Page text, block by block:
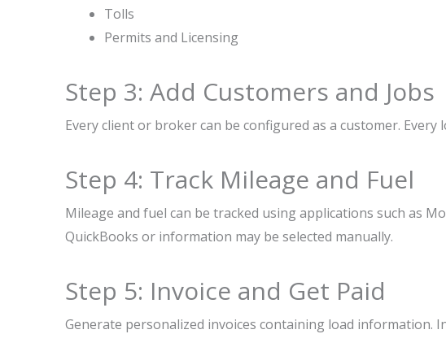
Tolls
Permits and Licensing
Step 3: Add Customers and Jobs
Every client or broker can be configured as a customer.
Step 4: Track Mileage and Fuel
Mileage and fuel can be tracked using applications such as
QuickBooks or information may be selected manually.
Step 5: Invoice and Get Paid
Generate personalized invoices containing load information.